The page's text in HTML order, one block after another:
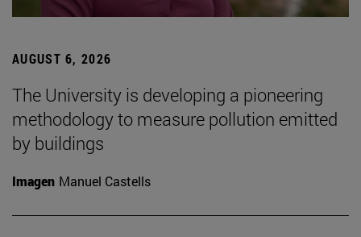
AUGUST 6, 2026
The University is developing a pioneering
methodology to measure pollution emitted
by buildings
Imagen Manuel Castells